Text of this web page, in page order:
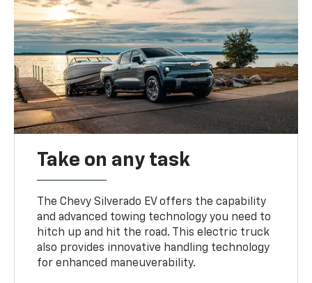
Take on any task
The Chevy Silverado EV offers the capability
and advanced towing technology you need to
hitch up and hit the road. This electric truck
also provides innovative handling technology
for enhanced maneuverability.